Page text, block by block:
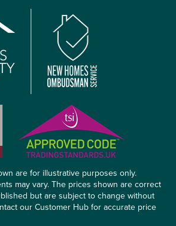
are for illustrative purposes only.
may vary. The prices shown are correct
but are subject to change without
our Customer Hub for accurate price